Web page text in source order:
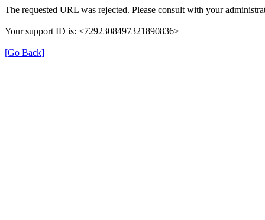
The requested URL was rejected. Please consult with your
Your support ID is: <7292308497321890836>
[Go Back]